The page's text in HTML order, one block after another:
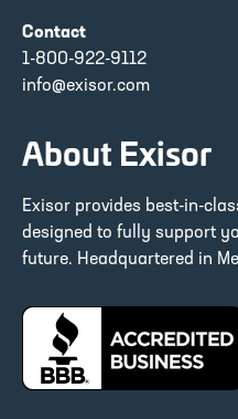
Contact
1-800-922-9112
info@exisor.com
About Exisor
Exisor provides best-in-
designed to fully support
future. Headquartered in